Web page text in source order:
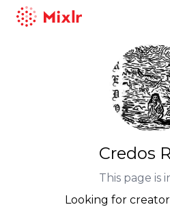
Credos
This page is
Looking for